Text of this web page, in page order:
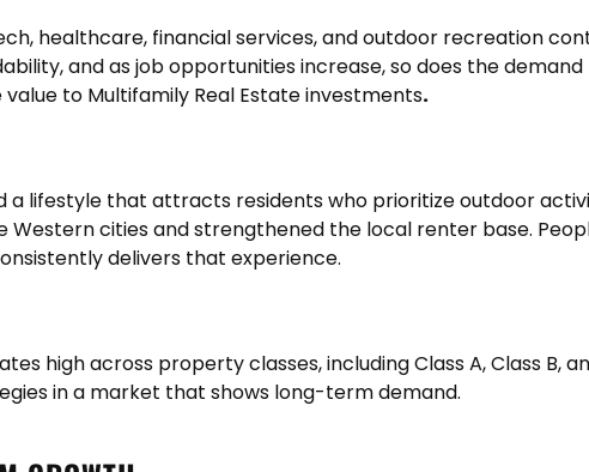
healthcare, financial services, and outdoor recreation
and as job opportunities increase, so does the demand
value to Multifamily Real Estate investments.
a lifestyle that attracts residents who prioritize outdoor
cities and strengthened the local renter base.
delivers that experience.
high across property classes, including Class A, Class B,
in a market that shows long-term demand.